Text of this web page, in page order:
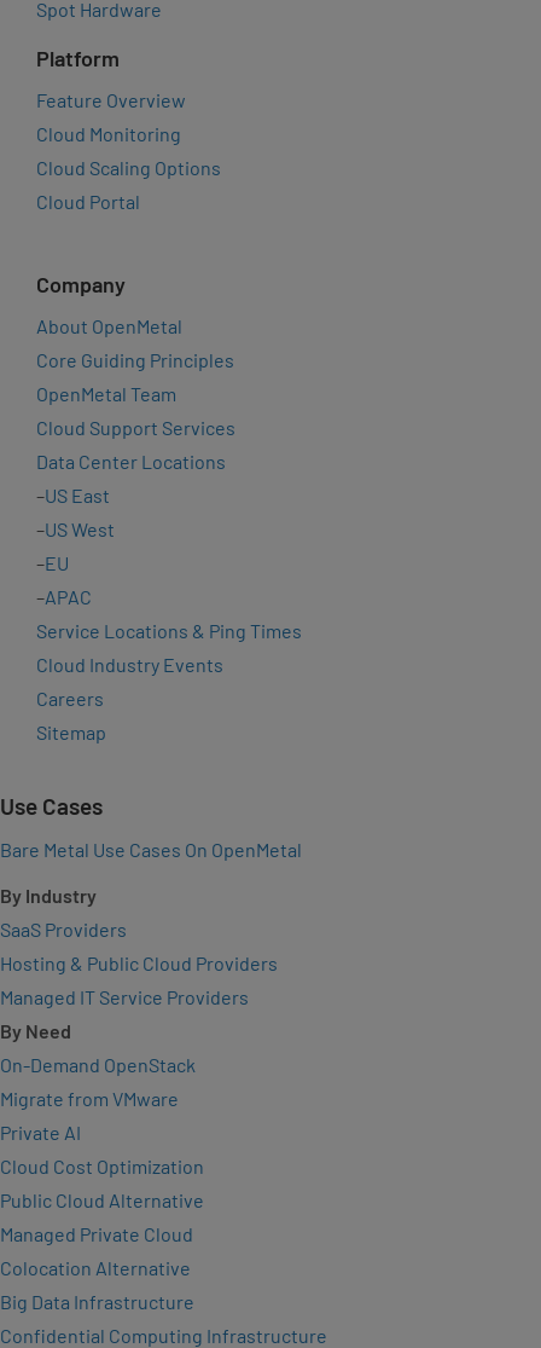
Spot Hardware
Platform
Feature Overview
Cloud Monitoring
Cloud Scaling Options
Cloud Portal
Company
About OpenMetal
Core Guiding Principles
OpenMetal Team
Cloud Support Services
Data Center Locations
–US East
–US West
–EU
–APAC
Service Locations & Ping Times
Cloud Industry Events
Careers
Sitemap
Use Cases
Bare Metal Use Cases On OpenMetal
By Industry
SaaS Providers
Hosting & Public Cloud Providers
Managed IT Service Providers
By Need
On-Demand OpenStack
Migrate from VMware
Private AI
Cloud Cost Optimization
Public Cloud Alternative
Managed Private Cloud
Colocation Alternative
Big Data Infrastructure
Confidential Computing Infrastructure